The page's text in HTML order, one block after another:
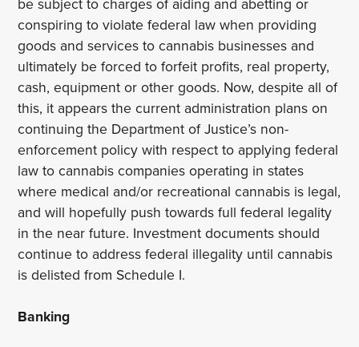
conspiring to violate federal law when providing
goods and services to cannabis businesses and
ultimately be forced to forfeit profits, real property,
cash, equipment or other goods. Now, despite all of
this, it appears the current administration plans on
continuing the Department of Justice’s non-
enforcement policy with respect to applying federal
law to cannabis companies operating in states
where medical and/or recreational cannabis is legal,
and will hopefully push towards full federal legality
in the near future. Investment documents should
continue to address federal illegality until cannabis
is delisted from Schedule I.
Banking